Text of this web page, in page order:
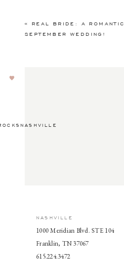
« REAL BRIDE: A ROMANTIC
SEPTEMBER WEDDING!
NASHVILLE
1000 Meridian Blvd. STE 104
Franklin, TN 37067
615.224.3472